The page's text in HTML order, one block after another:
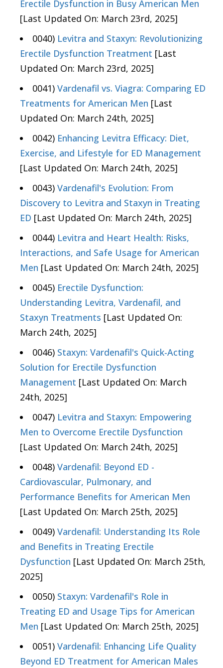
Erectile Dysfunction in Busy American Men
[Last Updated On: March 23rd, 2025]
0040) Levitra and Staxyn: Revolutionizing
Erectile Dysfunction Treatment [Last
Updated On: March 23rd, 2025]
0041) Vardenafil vs. Viagra: Comparing ED
Treatments for American Men [Last
Updated On: March 24th, 2025]
0042) Enhancing Levitra Efficacy: Diet,
Exercise, and Lifestyle for ED Management
[Last Updated On: March 24th, 2025]
0043) Vardenafil's Evolution: From
Discovery to Levitra and Staxyn in Treating
ED [Last Updated On: March 24th, 2025]
0044) Levitra and Heart Health: Risks,
Interactions, and Safe Usage for American
Men [Last Updated On: March 24th, 2025]
0045) Erectile Dysfunction:
Understanding Levitra, Vardenafil, and
Staxyn Treatments [Last Updated On:
March 24th, 2025]
0046) Staxyn: Vardenafil's Quick-Acting
Solution for Erectile Dysfunction
Management [Last Updated On: March
24th, 2025]
0047) Levitra and Staxyn: Empowering
Men to Overcome Erectile Dysfunction
[Last Updated On: March 24th, 2025]
0048) Vardenafil: Beyond ED -
Cardiovascular, Pulmonary, and
Performance Benefits for American Men
[Last Updated On: March 25th, 2025]
0049) Vardenafil: Understanding Its Role
and Benefits in Treating Erectile
Dysfunction [Last Updated On: March 25th,
2025]
0050) Staxyn: Vardenafil's Role in
Treating ED and Usage Tips for American
Men [Last Updated On: March 25th, 2025]
0051) Vardenafil: Enhancing Life Quality
Beyond ED Treatment for American Males